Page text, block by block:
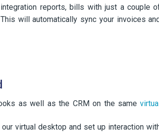
reports, bills with just a couple
will automatically sync your invoices
as well as the CRM on the same
virtual desktop and set up interaction